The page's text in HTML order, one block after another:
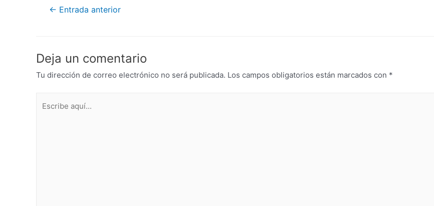
← Entrada anterior
Deja un comentario
Tu dirección de correo electrónico no será publicada. Los campos obligatorios están marcados con *